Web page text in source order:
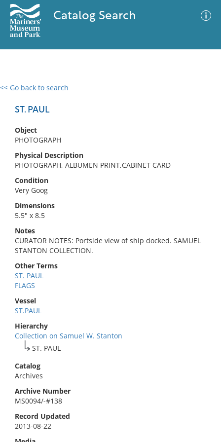
Catalog Search
<< Go back to search
ST. PAUL
Object
PHOTOGRAPH
Physical Description
PHOTOGRAPH, ALBUMEN PRINT,CABINET CARD
Condition
Very Goog
Dimensions
5.5" x 8.5
Notes
CURATOR NOTES: Portside view of ship docked. SAMUEL
STANTON COLLECTION.
Other Terms
ST. PAUL
FLAGS
Vessel
ST.PAUL
Hierarchy
Collection on Samuel W. Stanton
ST. PAUL
Catalog
Archives
Archive Number
MS0094/-#138
Record Updated
2013-08-22
0 results